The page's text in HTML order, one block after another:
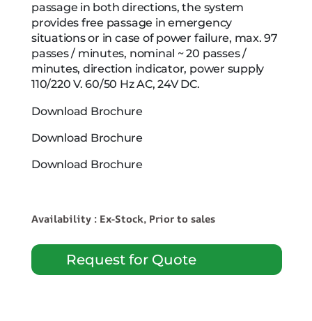
passage in both directions, the system
provides free passage in emergency
situations or in case of power failure, max. 97
passes / minutes, nominal ~ 20 passes /
minutes, direction indicator, power supply
110/220 V. 60/50 Hz AC, 24V DC.
Download Brochure
Download Brochure
Download Brochure
Availability : Ex-Stock, Prior to sales
Request for Quote